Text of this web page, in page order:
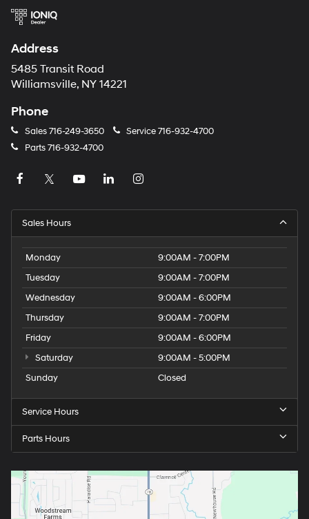
Address
5485 Transit Road
Williamsville, NY 14221
Phone
Sales716-249-3650 Service716-932-4700
Parts716-932-4700
Sales Hours
Monday
9:00AM - 7:00PM
Tuesday
9:00AM - 7:00PM
Wednesday
9:00AM - 6:00PM
Thursday
9:00AM - 7:00PM
Friday
9:00AM - 6:00PM
Saturday
9:00AM - 5:00PM
Sunday
Closed
Service Hours
Parts Hours